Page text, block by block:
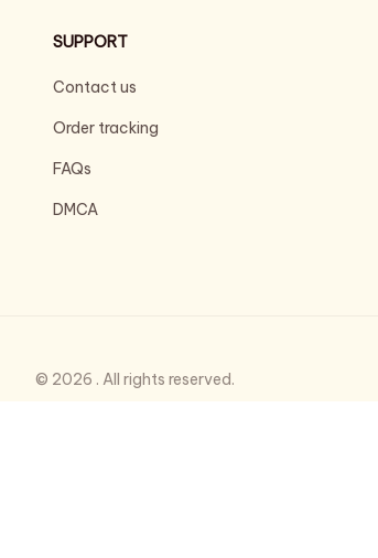
SUPPORT
Contact us
Order tracking
FAQs
DMCA
© 2026 . All rights reserved.